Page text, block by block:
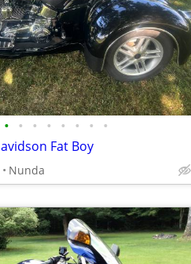
• • • • • • • •
Fat Boy
Nunda